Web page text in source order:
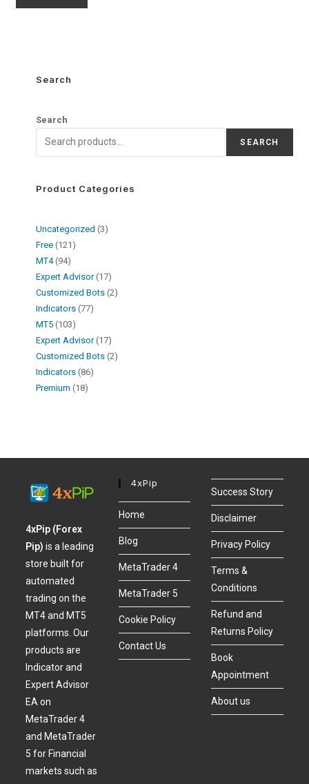
Search
Search
SEARCH
Product Categories
Uncategorized 3
Free 121
MT4 94
Expert Advisor 17
Customized Bots 2
Indicators 77
MT5 103
Expert Advisor 17
Customized Bots 2
Indicators 86
Premium 18
4xPip (Forex
Pip)is a leading
store built for
automated
trading on the
MT4 and MT5
platforms. Our
products are
Indicator and
Expert Advisor
EA on
MetaTrader 4
and MetaTrader
5 for Financial
markets such as
4xPip
Home
Blog
MetaTrader 4
MetaTrader 5
Cookie Policy
Contact Us
Success Story
Disclaimer
Privacy Policy
Terms &
Conditions
Refund and
Returns Policy
Book
Appointment
About us